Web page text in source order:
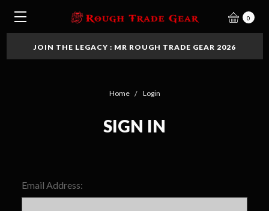
0
JOIN THE LEGACY : MR ROUGH TRADE GEAR 2026
Home Login
SIGN IN
Email Address: